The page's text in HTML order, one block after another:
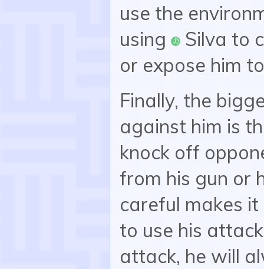
use the
using
Silva to
or expose him
Finally, the
against him is
knock off
from his gun or
careful makes
to use his
attack, he will